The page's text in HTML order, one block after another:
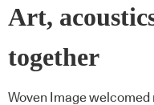
Art,
together
Woven Image welcomed